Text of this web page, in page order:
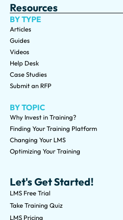
Let's Get Started!
LMS Free Trial
Take Training Quiz
LMS Pricing
Resources
BY TYPE
Articles
Guides
Videos
Help Desk
Case Studies
Submit an RFP
BY TOPIC
Why Invest in Training?
Finding Your Training Platform
Changing Your LMS
Optimizing Your Training